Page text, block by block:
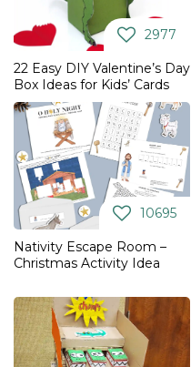
2977
22 Easy DIY Valentine’s Day
Box Ideas for Kids’ Cards
10695
Nativity Escape Room –
Christmas Activity Idea